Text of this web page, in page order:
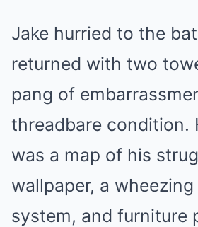
Jake hurried to the
returned with two
pang of
threadbare condition.
was a map of his
wallpaper, a
system, and furniture